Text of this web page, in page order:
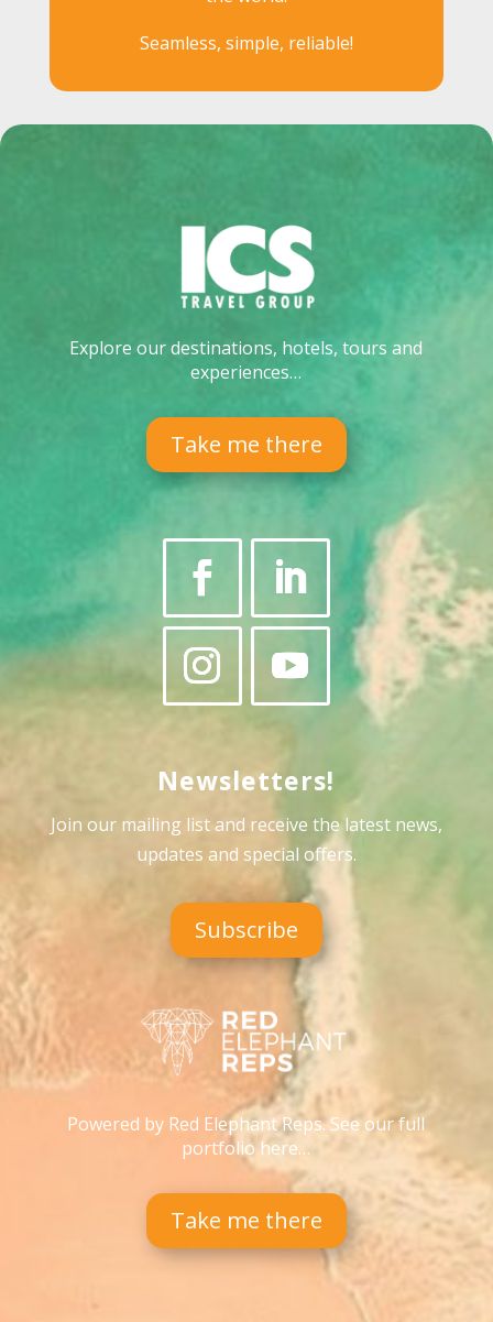
Seamless, simple, reliable!
Explore our destinations, hotels, tours and
experiences…
Take me there
Newsletters!
Join our mailing list and receive the latest news,
updates and special offers.
Subscribe
Powered by Red Elephant Reps. See our full
portfolio here…
Take me there